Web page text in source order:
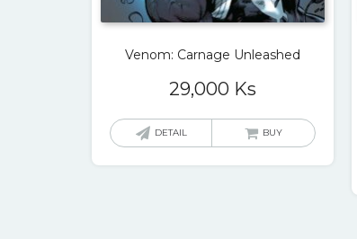
Venom: Carnage Unleashed
29,000 Ks
DETAIL BUY